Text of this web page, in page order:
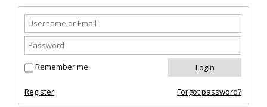
Remember me
Register Forgot password?